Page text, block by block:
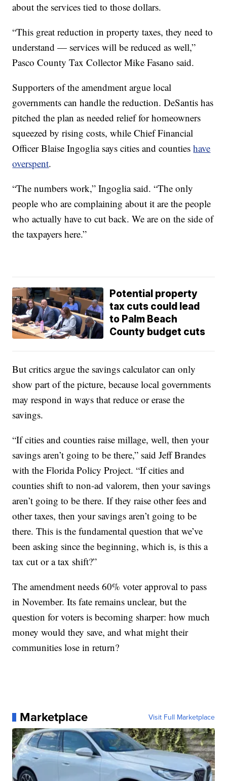
about the services tied to those dollars.
“This great reduction in property taxes, they need to
understand — services will be reduced as well,”
Pasco County Tax Collector Mike Fasano said.
Supporters of the amendment argue local
governments can handle the reduction. DeSantis has
pitched the plan as needed relief for homeowners
squeezed by rising costs, while Chief Financial
Officer Blaise Ingoglia says cities and countieshave
overspent.
“The numbers work,” Ingoglia said. “The only
people who are complaining about it are the people
who actually have to cut back. We are on the side of
the taxpayers here.”
Potential property
tax cuts could lead
to Palm Beach
County budget cuts
But critics argue the savings calculator can only
show part of the picture, because local governments
may respond in ways that reduce or erase the
savings.
“If cities and counties raise millage, well, then your
savings aren’t going to be there,” said Jeff Brandes
with the Florida Policy Project. “If cities and
counties shift to non-ad valorem, then your savings
aren’t going to be there. If they raise other fees and
other taxes, then your savings aren’t going to be
there. This is the fundamental question that we’ve
been asking since the beginning, which is, is this a
tax cut or a tax shift?”
The amendment needs 60% voter approval to pass
in November. Its fate remains unclear, but the
question for voters is becoming sharper: how much
money would they save, and what might their
communities lose in return?
Marketplace Visit Full Marketplace